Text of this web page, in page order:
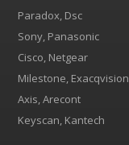
Paradox, Dsc
Sony, Panasonic
Cisco, Netgear
Milestone, Exacqvision
Axis, Arecont
Keyscan, Kantech